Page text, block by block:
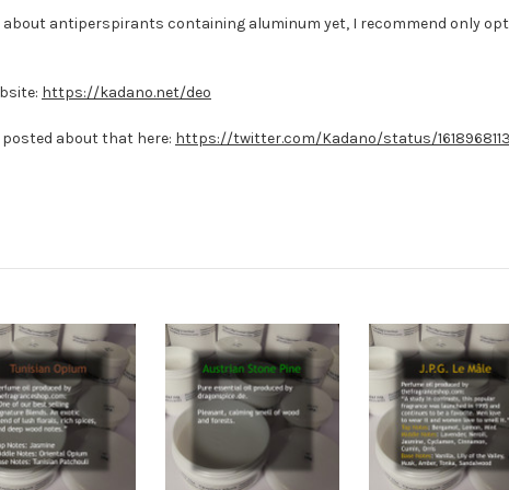
antiperspirants containing aluminum yet, I recommend only
https://kadano.net/deo
about that here: https://twitter.com/Kadano/status/